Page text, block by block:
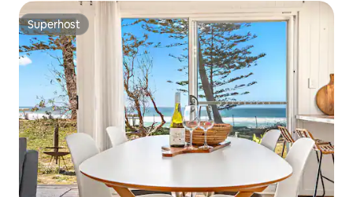
Superhost
Superhost